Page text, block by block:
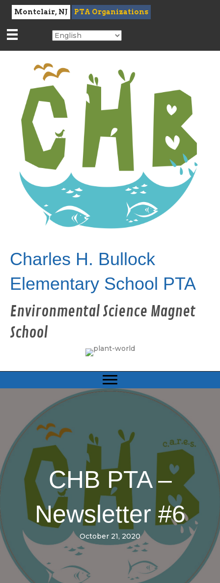
Montclair, NJ PTA Organizations
Charles H. Bullock
Elementary School PTA
CHB PTA –
Newsletter #6
October 21, 2020